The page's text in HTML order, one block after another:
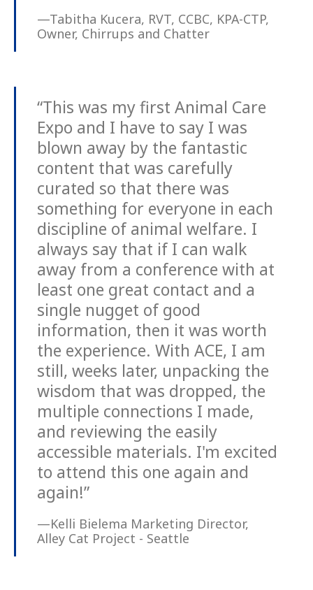
—Tabitha Kucera, RVT, CCBC, KPA-CTP,
Owner, Chirrups and Chatter
“This was my first Animal Care
Expo and I have to say I was
blown away by the fantastic
content that was carefully
curated so that there was
something for everyone in each
discipline of animal welfare. I
always say that if I can walk
away from a conference with at
least one great contact and a
single nugget of good
information, then it was worth
the experience. With ACE, I am
still, weeks later, unpacking the
wisdom that was dropped, the
multiple connections I made,
and reviewing the easily
accessible materials. I'm excited
to attend this one again and
again!”
—Kelli Bielema Marketing Director,
Alley Cat Project - Seattle